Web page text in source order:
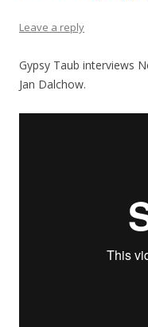
Leave a reply
Gypsy Taub interviews
Jan Dalchow.